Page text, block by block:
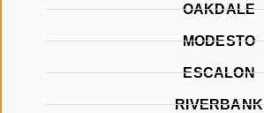
OAKDALE
MODESTO
ESCALON
RIVERBANK